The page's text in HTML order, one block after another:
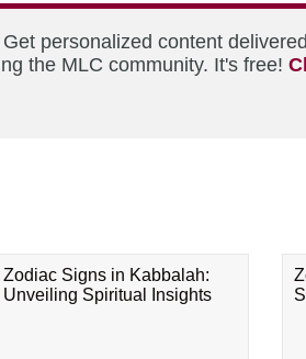
personalized content
the MLC community. It's free!
Zodiac Signs in Kabbalah:
Unveiling Spiritual Insights